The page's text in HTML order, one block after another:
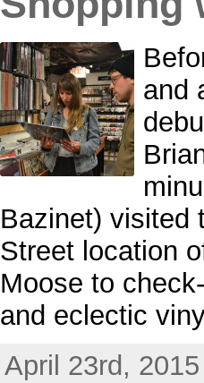
and
Bazinet) visited
Street location
Moose to
and eclectic
April 23rd,